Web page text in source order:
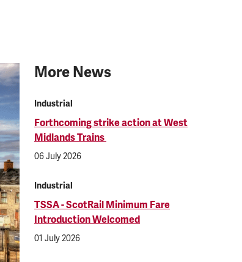
More News
Industrial
Forthcoming strike action at West
Midlands Trains
06 July 2026
Industrial
TSSA - ScotRail Minimum Fare
Introduction Welcomed
01 July 2026